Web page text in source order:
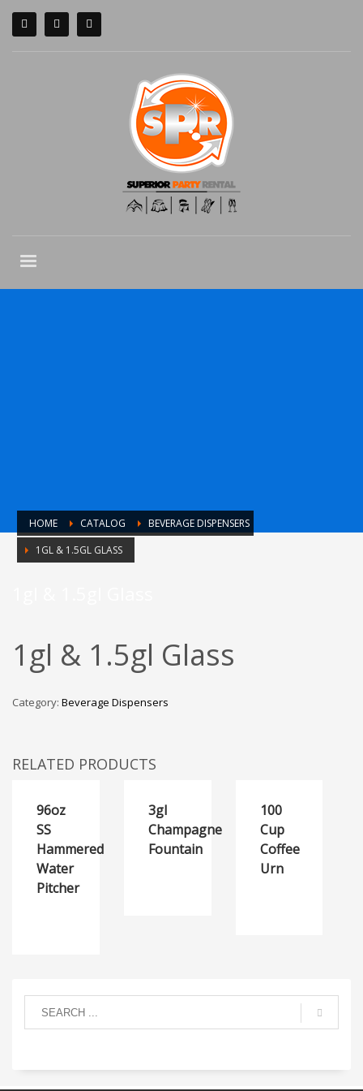
HOME CATALOG
BEVERAGE DISPENSERS
1GL & 1.5GL GLASS
1gl & 1.5gl Glass
Category: Beverage Dispensers
RELATED PRODUCTS
96oz
SS
Hammered
Water
Pitcher
3gl
Champagne
Fountain
100
Cup
Coffee
Urn